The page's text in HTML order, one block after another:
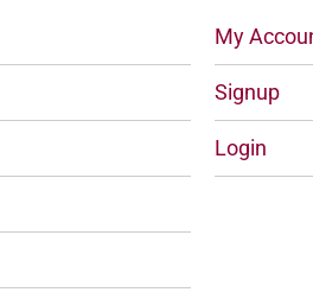
My
Signup
Login